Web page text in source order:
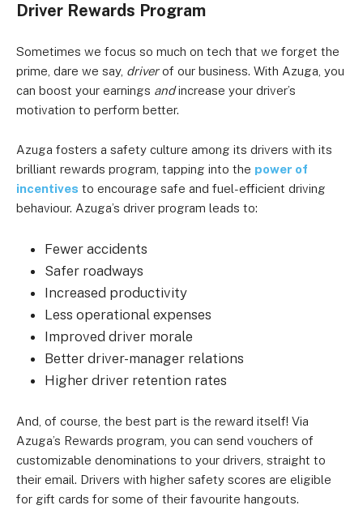
Driver Rewards Program
Sometimes we focus so much on tech that we forget the
prime, dare we say, driverof our business. With Azuga, you
can boost your earnings andincrease your driver’s
motivation to perform better.
Azuga fosters a safety culture among its drivers with its
brilliant rewards program, tapping into the power of
incentives to encourage safe and fuel-efficient driving
behaviour. Azuga’s driver program leads to:
Fewer accidents
Safer roadways
Increased productivity
Less operational expenses
Improved driver morale
Better driver-manager relations
Higher driver retention rates
And, of course, the best part is the reward itself! Via
Azuga’s Rewards program, you can send vouchers of
customizable denominations to your drivers, straight to
their email. Drivers with higher safety scores are eligible
for gift cards for some of their favourite hangouts.